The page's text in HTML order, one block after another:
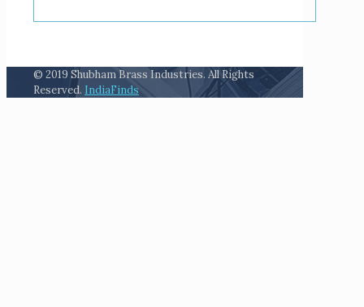
© 2019 Shubham Brass Industries. All Rights
Reserved. IndiaFinds